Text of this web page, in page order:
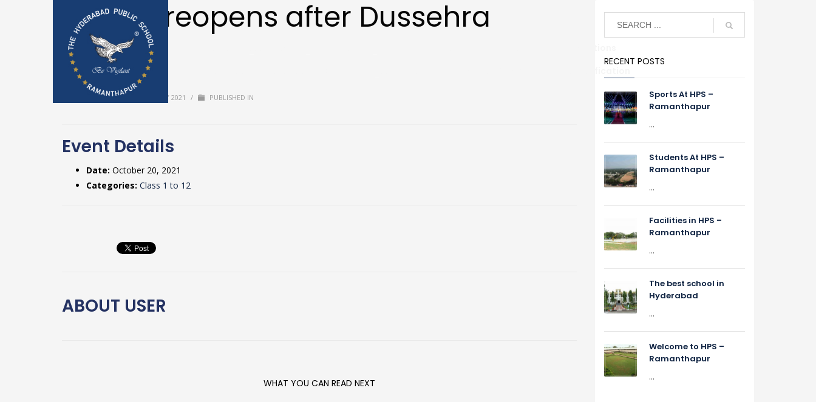
School reopens after Dussehra
break
TUESDAY, 20 JULY 2021 / PUBLISHED IN
Event Details
Date: October 20, 2021
Categories: Class 1 to 12
ABOUT USER
WHAT YOU CAN READ NEXT
RECENT POSTS
Sports At HPS –
Ramanthapur
...
Students At HPS –
Ramanthapur
...
Facilities in HPS –
Ramanthapur
...
The best school in
Hyderabad
...
Welcome to HPS –
Ramanthapur
...